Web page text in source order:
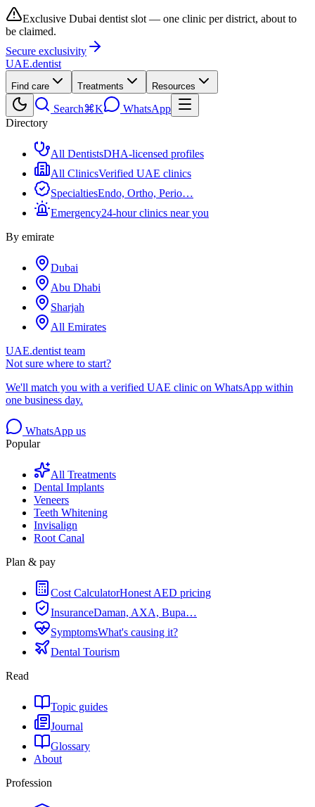
Exclusive Dubai dentist slot — one clinic per district, about to
be claimed.
Secure exclusivity
UAE.dentist
Find care Treatments Resources
Search⌘K
WhatsApp
Directory
All DentistsDHA-licensed profiles
All ClinicsVerified UAE clinics
SpecialtiesEndo, Ortho, Perio…
Emergency24-hour clinics near you
By emirate
Dubai
Abu Dhabi
Sharjah
All Emirates
UAE.dentist team
Not sure where to start?
We'll match you with a verified UAE clinic on WhatsApp within
one business day.
WhatsApp us
Popular
All Treatments
Dental Implants
Veneers
Teeth Whitening
Invisalign
Root Canal
Plan & pay
Cost CalculatorHonest AED pricing
InsuranceDaman, AXA, Bupa…
SymptomsWhat's causing it?
Dental Tourism
Read
Topic guides
Journal
Glossary
About
Profession